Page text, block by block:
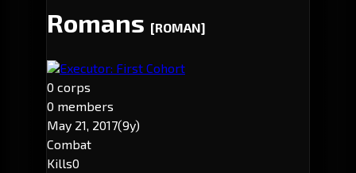
Romans [ROMAN]
Executor: First Cohort
0 corps
0 members
May 21, 2017(9y)
Combat
Kills0